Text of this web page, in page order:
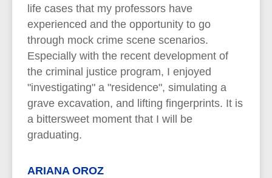
life cases that my professors have
experienced and the opportunity to go
through mock crime scene scenarios.
Especially with the recent development of
the criminal justice program, I enjoyed
"investigating" a "residence", simulating a
grave excavation, and lifting fingerprints. It is
a bittersweet moment that I will be
graduating.
ARIANA OROZ